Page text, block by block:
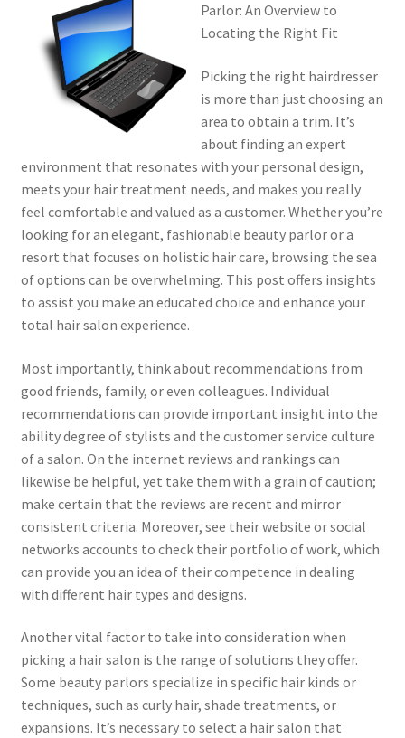
Parlor: An Overview to
Locating the Right Fit
Picking the right hairdresser
is more than just choosing an
area to obtain a trim. It’s
about finding an expert
environment that resonates with your personal design,
meets your hair treatment needs, and makes you really
feel comfortable and valued as a customer. Whether you’re
looking for an elegant, fashionable beauty parlor or a
resort that focuses on holistic hair care, browsing the sea
of options can be overwhelming. This post offers insights
to assist you make an educated choice and enhance your
total hair salon experience.
Most importantly, think about recommendations from
good friends, family, or even colleagues. Individual
recommendations can provide important insight into the
ability degree of stylists and the customer service culture
of a salon. On the internet reviews and rankings can
likewise be helpful, yet take them with a grain of caution;
make certain that the reviews are recent and mirror
consistent criteria. Moreover, see their website or social
networks accounts to check their portfolio of work, which
can provide you an idea of their competence in dealing
with different hair types and designs.
Another vital factor to take into consideration when
picking a hair salon is the range of solutions they offer.
Some beauty parlors specialize in specific hair kinds or
techniques, such as curly hair, shade treatments, or
expansions. It’s necessary to select a hair salon that